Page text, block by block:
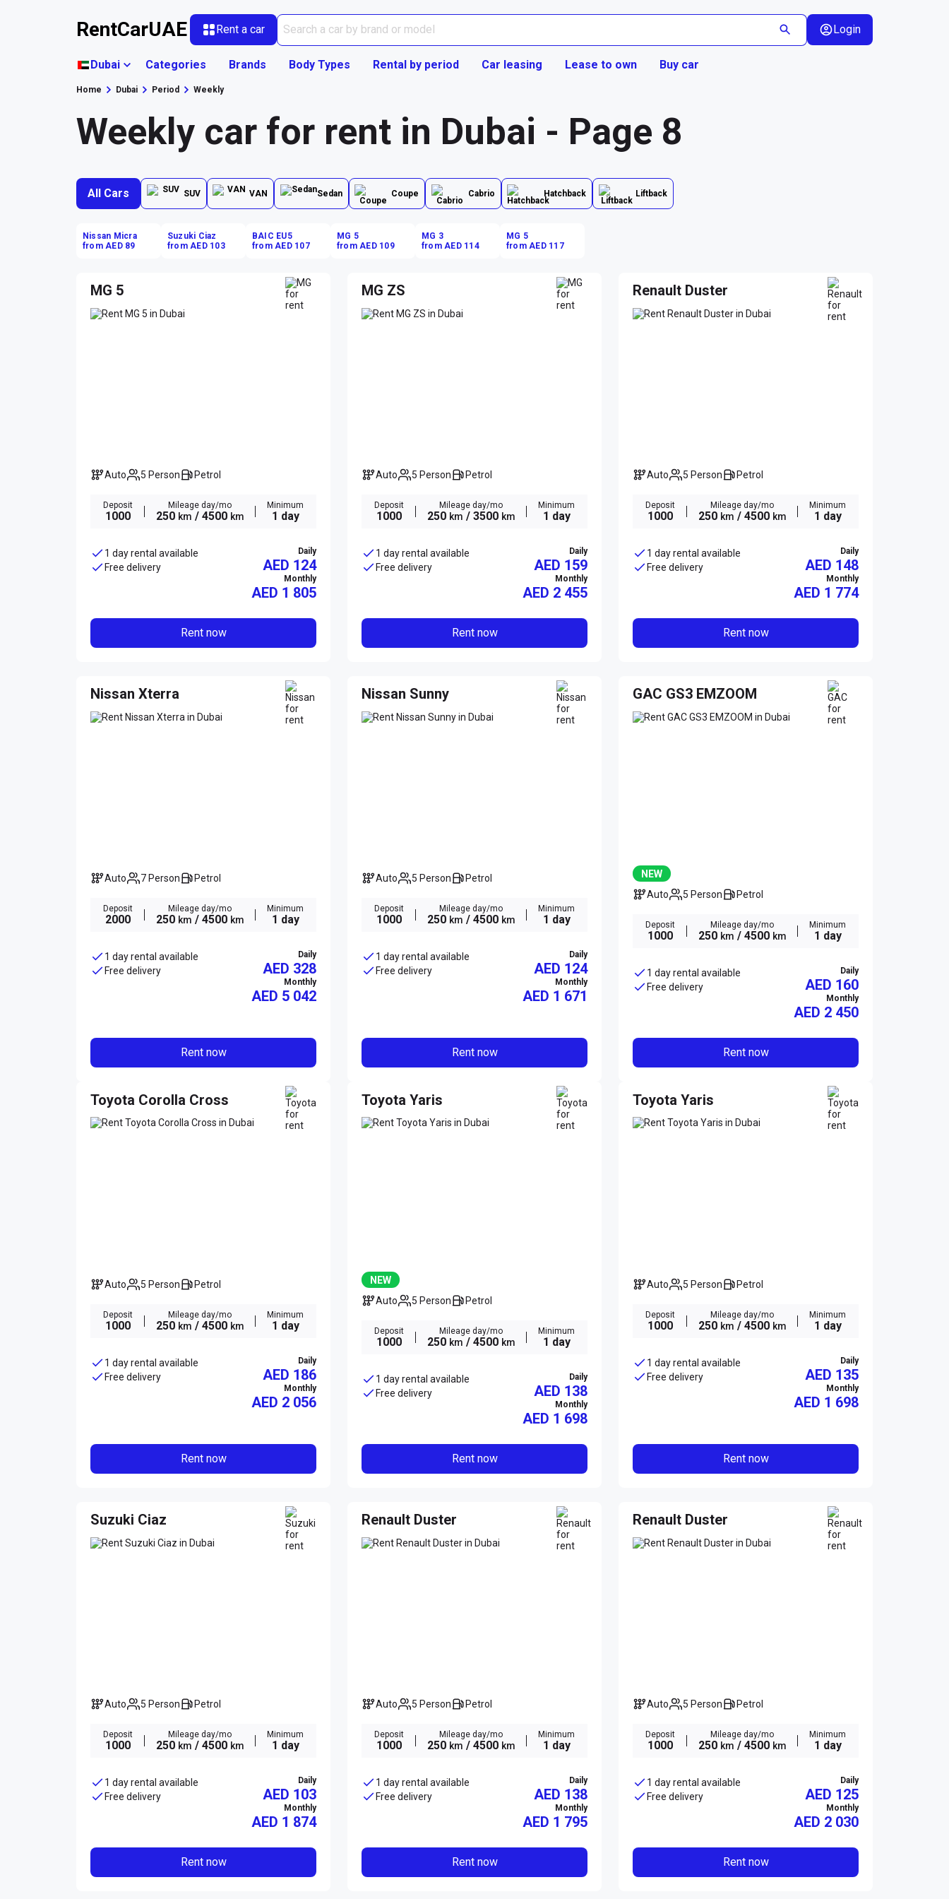
RentCarUAE Rent a car Login
Dubai Categories Brands Body Types Rental by period Car leasing Lease to own Buy car
Home Dubai Period Weekly
Weekly car for rent in Dubai - Page 8
All Cars SUV VAN Sedan Coupe Cabrio Hatchback Liftback
Nissan Micra
from AED 89
Suzuki Ciaz
from AED 103
BAIC EU5
from AED 107
MG 5
from AED 109
MG 3
from AED 114
MG 5
from AED 117
MG 5
Auto 5 Person Petrol
Deposit
1000
Mileage day/mo
250 km / 4500 km
Minimum
1 day
1 day rental available
Free delivery
Daily
AED 124
Monthly
AED 1 805
Rent now
MG ZS
Auto 5 Person Petrol
Deposit
1000
Mileage day/mo
250 km / 3500 km
Minimum
1 day
1 day rental available
Free delivery
Daily
AED 159
Monthly
AED 2 455
Rent now
Renault Duster
Auto 5 Person Petrol
Deposit
1000
Mileage day/mo
250 km / 4500 km
Minimum
1 day
1 day rental available
Free delivery
Daily
AED 148
Monthly
AED 1 774
Rent now
Nissan Xterra
Auto 7 Person Petrol
Deposit
2000
Mileage day/mo
250 km / 4500 km
Minimum
1 day
1 day rental available
Free delivery
Daily
AED 328
Monthly
AED 5 042
Rent now
Nissan Sunny
Auto 5 Person Petrol
Deposit
1000
Mileage day/mo
250 km / 4500 km
Minimum
1 day
1 day rental available
Free delivery
Daily
AED 124
Monthly
AED 1 671
Rent now
GAC GS3 EMZOOM
NEW
Auto
5 Person Petrol
Deposit
1000
Mileage day/mo
250 km / 4500 km
Minimum
1 day
1 day rental available
Free delivery
Daily
AED 160
Monthly
AED 2 450
Rent now
Toyota Corolla Cross
Auto 5 Person Petrol
Deposit
1000
Mileage day/mo
250 km / 4500 km
Minimum
1 day
1 day rental available
Free delivery
Daily
AED 186
Monthly
AED 2 056
Rent now
Toyota Yaris
NEW
Auto
5 Person Petrol
Deposit
1000
Mileage day/mo
250 km / 4500 km
Minimum
1 day
1 day rental available
Free delivery
Daily
AED 138
Monthly
AED 1 698
Rent now
Toyota Yaris
Auto 5 Person Petrol
Deposit
1000
Mileage day/mo
250 km / 4500 km
Minimum
1 day
1 day rental available
Free delivery
Daily
AED 135
Monthly
AED 1 698
Rent now
Suzuki Ciaz
Auto 5 Person Petrol
Deposit
1000
Mileage day/mo
250 km / 4500 km
Minimum
1 day
1 day rental available
Free delivery
Daily
AED 103
Monthly
AED 1 874
Rent now
Renault Duster
Auto 5 Person Petrol
Deposit
1000
Mileage day/mo
250 km / 4500 km
Minimum
1 day
1 day rental available
Free delivery
Daily
AED 138
Monthly
AED 1 795
Rent now
Renault Duster
Auto 5 Person Petrol
Deposit
1000
Mileage day/mo
250 km / 4500 km
Minimum
1 day
1 day rental available
Free delivery
Daily
AED 125
Monthly
AED 2 030
Rent now